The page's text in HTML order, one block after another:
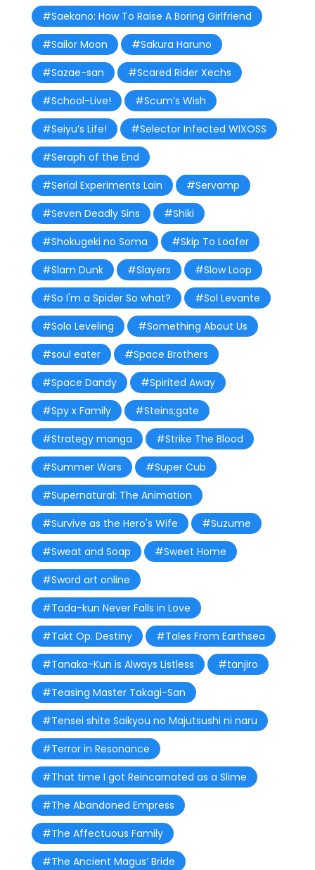
#Saekano: How To Raise A Boring Girlfriend
#Sailor Moon
#Sakura Haruno
#Sazae-san
#Scared Rider Xechs
#School-Live!
#Scum’s Wish
#Seiyu’s Life!
#Selector Infected WIXOSS
#Seraph of the End
#Serial Experiments Lain
#Servamp
#Seven Deadly Sins
#Shiki
#Shokugeki no Soma
#Skip To Loafer
#Slam Dunk
#Slayers
#Slow Loop
#So I'm a Spider So what?
#Sol Levante
#Solo Leveling
#Something About Us
#soul eater
#Space Brothers
#Space Dandy
#Spirited Away
#Spy x Family
#Steins;gate
#Strategy manga
#Strike The Blood
#Summer Wars
#Super Cub
#Supernatural: The Animation
#Survive as the Hero's Wife
#Suzume
#Sweat and Soap
#Sweet Home
#Sword art online
#Tada-kun Never Falls in Love
#Takt Op. Destiny
#Tales From Earthsea
#Tanaka-Kun is Always Listless
#tanjiro
#Teasing Master Takagi-San
#Tensei shite Saikyou no Majutsushi ni naru
#Terror in Resonance
#That time I got Reincarnated as a Slime
#The Abandoned Empress
#The Affectuous Family
#The Ancient Magus’ Bride